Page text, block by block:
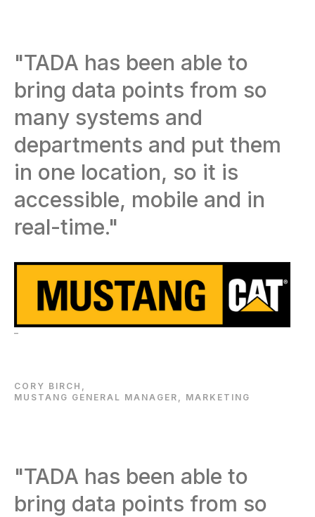
"TADA has been able to
bring data points from so
many systems and
departments and put them
in one location, so it is
accessible, mobile and in
real-time."
–
CORY BIRCH,
MUSTANG GENERAL MANAGER, MARKETING
"TADA has been able to
bring data points from so